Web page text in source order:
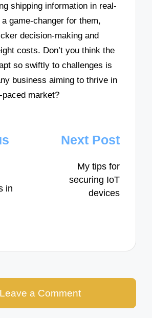
shipping information in real-
game-changer for them,
decision-making and
costs. Don’t you think the
so swiftly to challenges is
business aiming to thrive in
paced market?
in
Next Post
My tips for
securing IoT
devices
Leave a Comment